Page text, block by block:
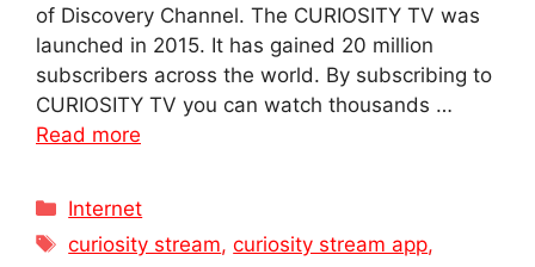
of Discovery Channel. The CURIOSITY TV was
launched in 2015. It has gained 20 million
subscribers across the world. By subscribing to
CURIOSITY TV you can watch thousands …
Read more
Categories
Internet
Tags
curiosity stream,curiosity stream app,